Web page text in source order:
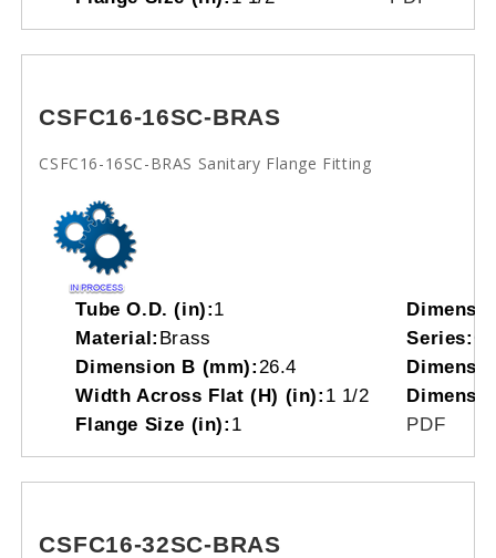
CSFC16-16SC-BRAS
CSFC16-16SC-BRAS Sanitary Flange Fitting
Tube O.D. (in):1
Material: Brass Series:
Dimension B (mm): 26.4
Width Across Flat (H) (in): 1 1/2
Flange Size (in): 1 PDF
CSFC16-32SC-BRAS